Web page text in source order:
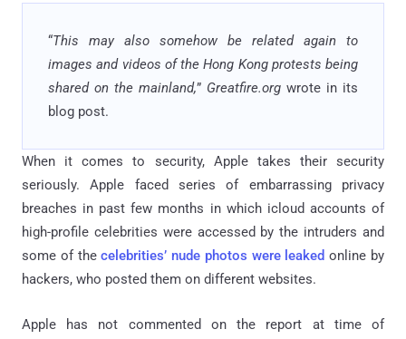
“This may also somehow be related again to
images and videos of the Hong Kong protests being
shared on the mainland,” Greatfire.org wrote in its
blog post.
When it comes to security, Apple takes their security
seriously. Apple faced series of embarrassing privacy
breaches in past few months in which icloud accounts of
high-profile celebrities were accessed by the intruders and
some of thecelebrities’ nude photos were leaked online by
hackers, who posted them on different websites.
Apple has not commented on the report at time of